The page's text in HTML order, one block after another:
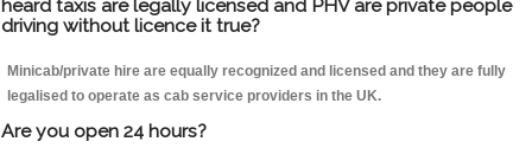
heard taxis are legally licensed and PHV are private people
driving without licence it true?
Minicab/private hire are equally recognized and licensed and they are fully
legalised to operate as cab service providers in the UK.
Are you open 24 hours?